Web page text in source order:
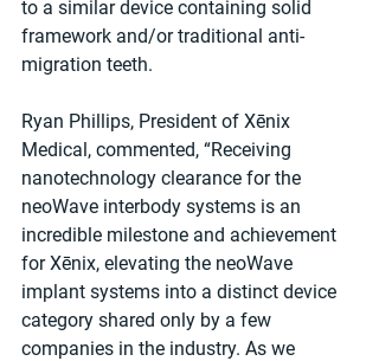
to a similar device containing solid
framework and/or traditional anti-
migration teeth.
Ryan Phillips, President of Xēnix
Medical, commented, “Receiving
nanotechnology clearance for the
neoWave interbody systems is an
incredible milestone and achievement
for Xēnix, elevating the neoWave
implant systems into a distinct device
category shared only by a few
companies in the industry. As we